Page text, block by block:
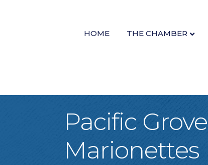
HOME THE CHAMBER
Pacific
Marionettes